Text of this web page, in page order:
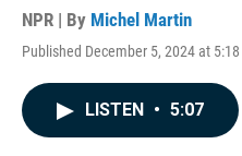
NPR | By Michel Martin
Published December 5, 2024 at
LISTEN • 5:07